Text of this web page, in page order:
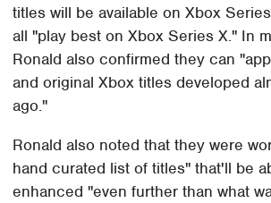
titles will be available on Xbox
all "play best on Xbox Series X." In
Ronald also confirmed they can
and original Xbox titles developed
ago."
Ronald also noted that they were
hand curated list of titles" that'll be
enhanced "even further than what